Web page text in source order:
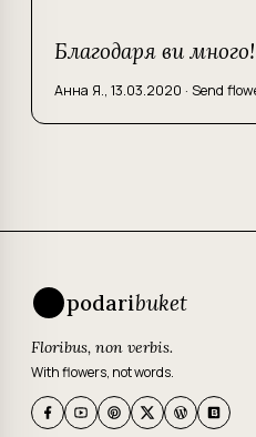
Благодаря ви
Анна Я., 13.03.2020 · Send
podaribuket
Floribus, non verbis.
With flowers, not words.